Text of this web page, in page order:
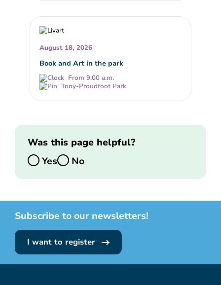
August 18, 2026
Book and Art in the park
From 9:00 a.m.
Tony-Proudfoot Park
Was this page helpful?
Yes
No
Subscribe to our newsletters!
I want to register